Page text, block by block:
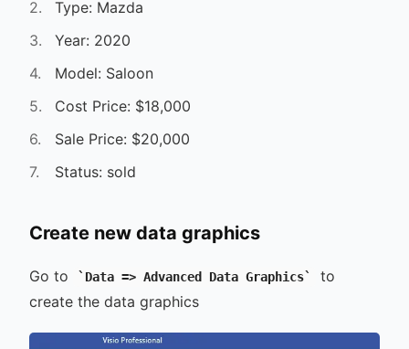
Type: Mazda
Year: 2020
Model: Saloon
Cost Price: $18,000
Sale Price: $20,000
Status: sold
Create new data graphics
Go to Data => Advanced Data Graphics
to
create the data graphics